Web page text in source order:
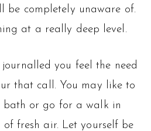
be completely unaware of.
at a really deep level.
you feel the need
that call. You may like to
bath or go for a walk in
fresh air. Let yourself be